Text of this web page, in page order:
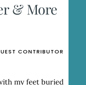
& More
CONTRIBUTOR
my feet buried